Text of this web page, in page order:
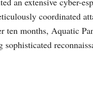
coordinated
ten months, Aquatic